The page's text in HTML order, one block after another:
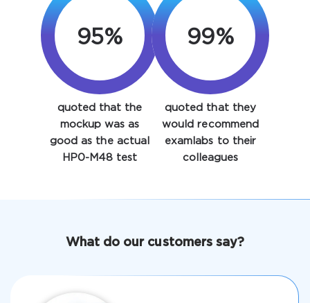
Enter Your Email Address to Receive Your 10% Off
Discount Code
verify your login
Get Your Discount Code
95%
quoted that the
mockup was as
good as the actual
HP0-M48 test
99%
quoted that they
would recommend
examlabs to their
colleagues
What do our customers say?